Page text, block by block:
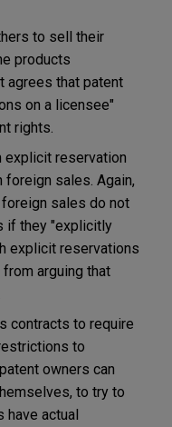
to sell their
products
agrees that patent
on a licensee"
rights.
explicit reservation
foreign sales. Again,
sales do not
if they "explicitly
explicit reservations
arguing that
contracts to require
to
owners can
to try to
have actual